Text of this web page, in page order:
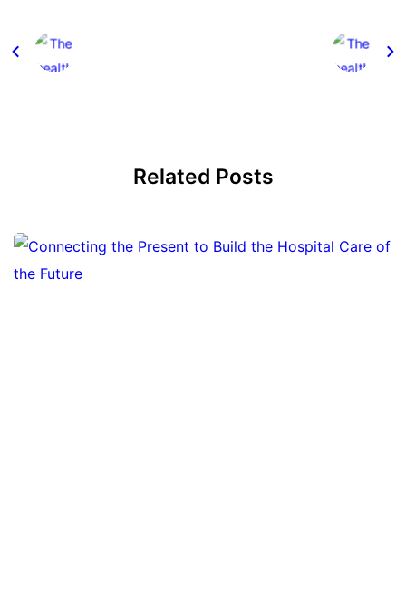
Related Posts